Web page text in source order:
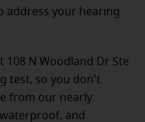
address your hearing
N Woodland Dr Ste
test, so you don't
from our nearly
and